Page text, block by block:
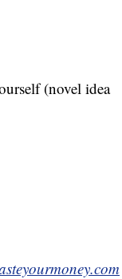
(novel idea